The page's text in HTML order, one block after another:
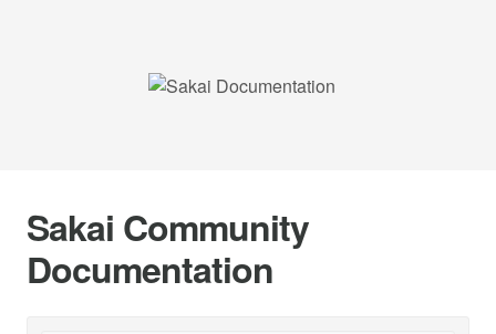
Sakai Community
Documentation